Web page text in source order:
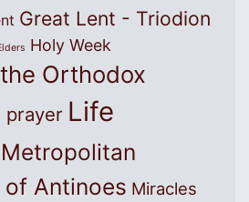
Great Lent - Triodion
Holy Week
Orthodox
prayer Life
Metropolitan
of Antinoes Miracles